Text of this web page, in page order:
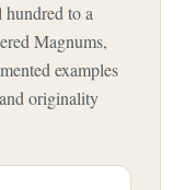
to a
Magnums,
examples
originality